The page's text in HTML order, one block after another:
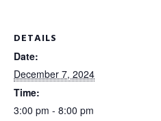
DETAILS
Date:
December 7, 2024
Time:
3:00 pm - 8:00 pm